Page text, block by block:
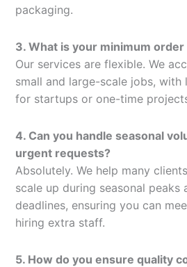
packaging.
3. What is your minimum
Our services are flexible. We
small and large-scale jobs, with
for startups or one-time
4. Can you handle seasonal
urgent requests?
Absolutely. We help many
scale up during seasonal peaks
deadlines, ensuring you can
hiring extra staff.
5. How do you ensure quality